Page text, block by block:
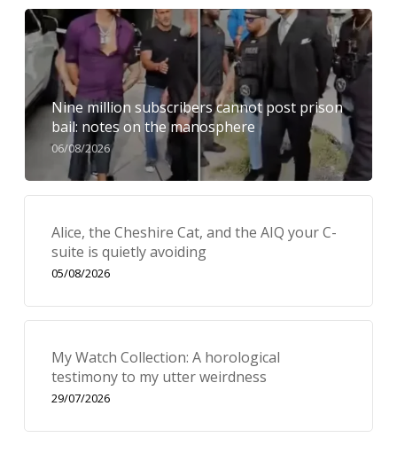
Nine million subscribers cannot post prison
bail: notes on the manosphere
06/08/2026
Alice, the Cheshire Cat, and the AIQ your C-
suite is quietly avoiding
05/08/2026
My Watch Collection: A horological
testimony to my utter weirdness
29/07/2026